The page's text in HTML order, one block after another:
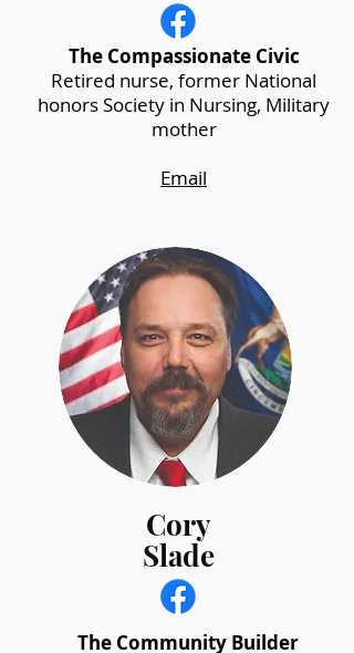
The Compassionate Civic
Retired nurse, former National
honors Society in Nursing, Military
mother
Email
Cory
Slade
The Community Builder